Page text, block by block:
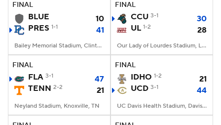
FINAL
BLUE
10
PRES 1-1 41
Bailey Memorial Stadium, Clinton, SC
FINAL
CCU 3-1
30
UL 1-2 28
Our Lady of Lourdes Stadium, Lafayette, LA
FINAL
FLA 3-1
47
TENN 2-2 21
Neyland Stadium, Knoxville, TN
FINAL
IDHO 1-2
21
UCD 3-1 44
UC Davis Health Stadium, Davis, CA